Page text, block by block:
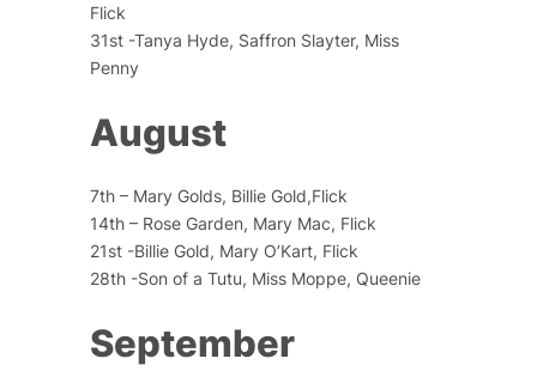
Flick
31st -Tanya Hyde, Saffron Slayter, Miss
Penny
August
7th – Mary Golds, Billie Gold,Flick
14th – Rose Garden, Mary Mac, Flick
21st -Billie Gold, Mary O’Kart, Flick
28th -Son of a Tutu, Miss Moppe, Queenie
September